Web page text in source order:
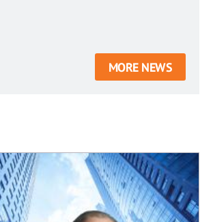
MORE NEWS